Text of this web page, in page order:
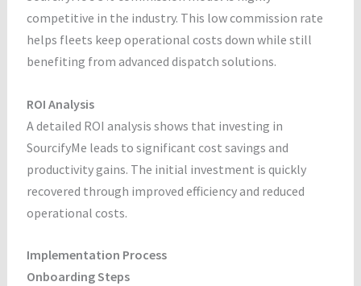
competitive in the industry. This low commission rate
helps fleets keep operational costs down while still
benefiting from advanced dispatch solutions.
ROI Analysis
A detailed ROI analysis shows that investing in
SourcifyMe leads to significant cost savings and
productivity gains. The initial investment is quickly
recovered through improved efficiency and reduced
operational costs.
Implementation Process
Onboarding Steps